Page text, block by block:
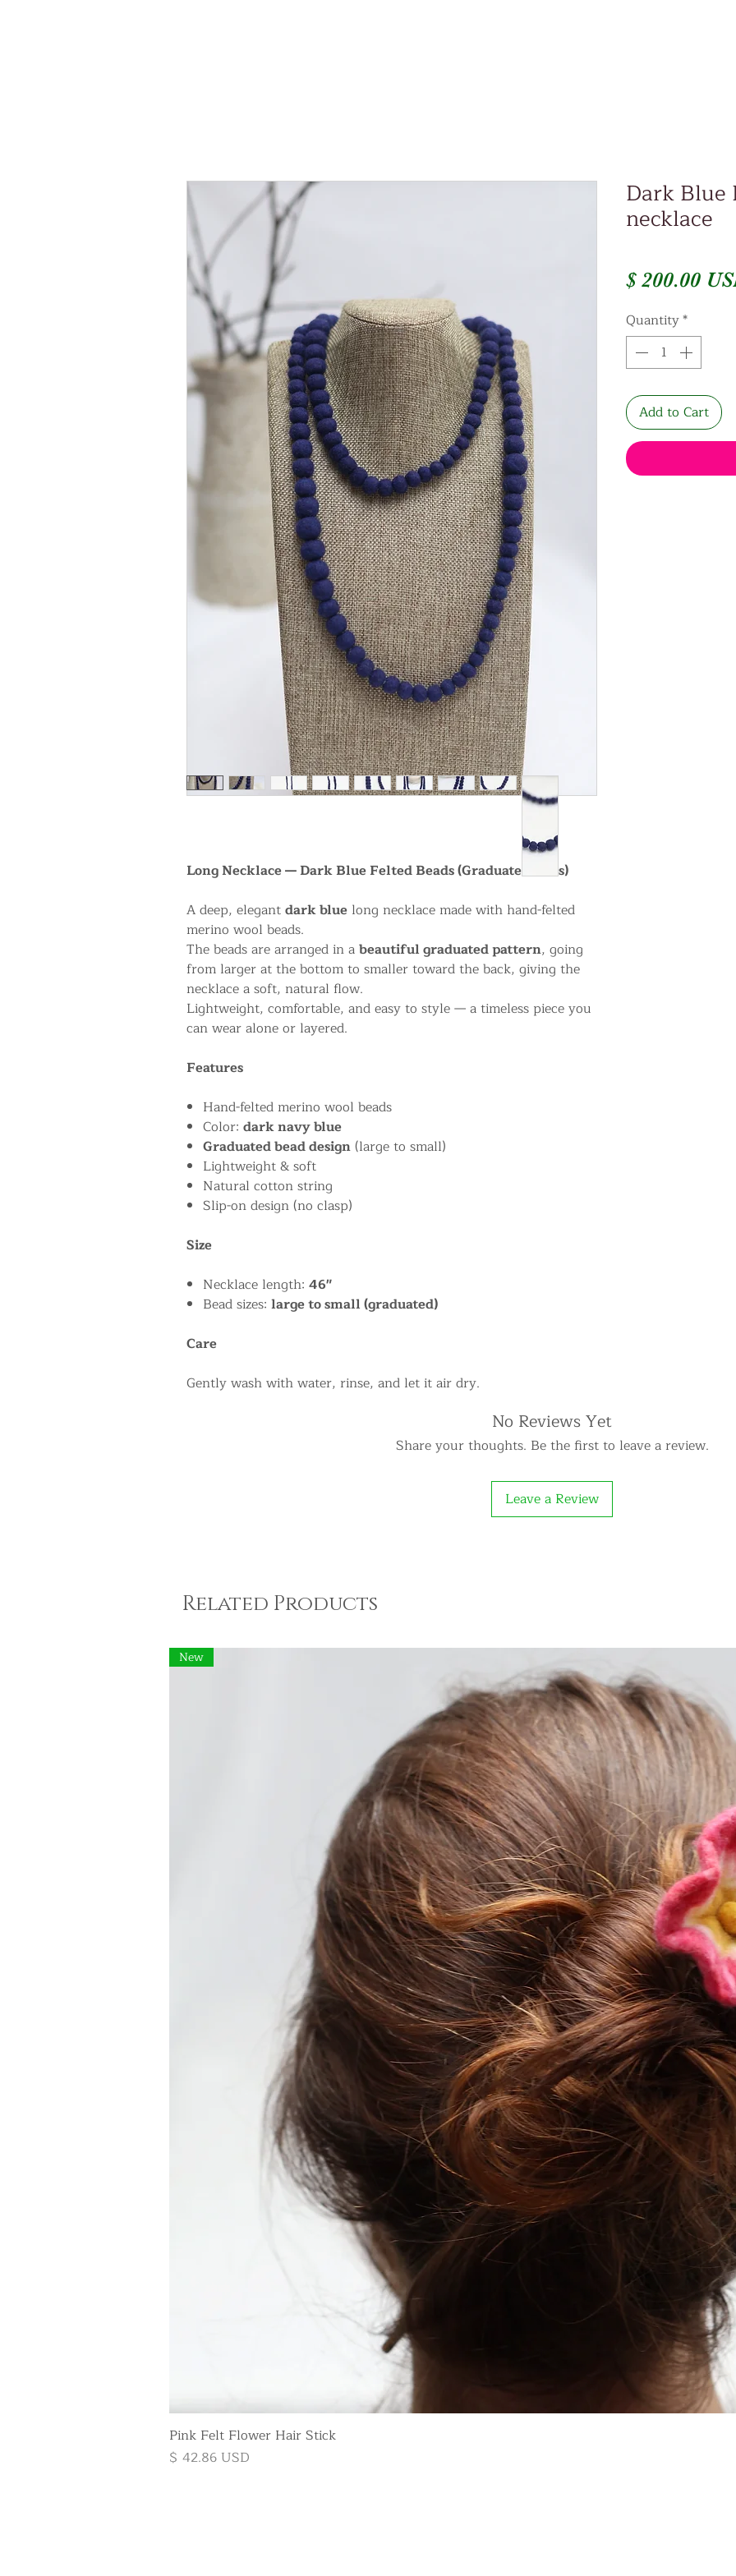
Long Necklace — Dark Blue Felted Beads (Graduated Sizes)
A deep, elegantdark blue long necklace made with hand-felted
merino wool beads.
The beads are arranged in abeautiful graduated pattern, going
from larger at the bottom to smaller toward the back, giving the
necklace a soft, natural flow.
Lightweight, comfortable, and easy to style — a timeless piece you
can wear alone or layered.
Features
Hand-felted merino wool beads
Color: dark navy blue
Graduated bead design(large to small)
Lightweight & soft
Natural cotton string
Slip-on design (no clasp)
Size
Necklace length: 46"
Bead sizes: large to small (graduated)
Care
Gently wash with water, rinse, and let it air dry.
Dark Blue
necklace
$ 200.00
Quantity*
Add to Cart
No Reviews Yet
Share your thoughts. Be the first to leave a review.
Leave a Review
Related Products
New
Pink Felt Flower Hair Stick
Price
$ 42.86 USD